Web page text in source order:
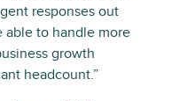
responses out
able to handle more
growth
headcount.”